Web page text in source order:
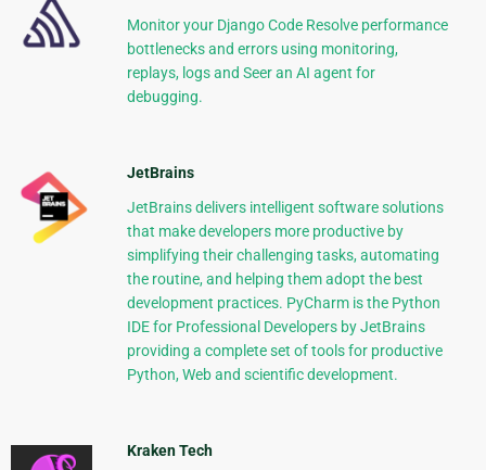
Monitor your Django Code Resolve performance
bottlenecks and errors using monitoring,
replays, logs and Seer an AI agent for
debugging.
JetBrains
JetBrains delivers intelligent software solutions
that make developers more productive by
simplifying their challenging tasks, automating
the routine, and helping them adopt the best
development practices. PyCharm is the Python
IDE for Professional Developers by JetBrains
providing a complete set of tools for productive
Python, Web and scientific development.
Kraken Tech